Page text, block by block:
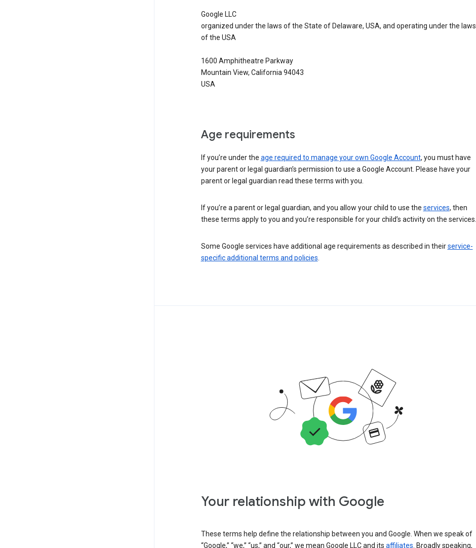
Google LLC
organized under the laws of the State of Delaware, USA, and operating under the laws
of the USA
1600 Amphitheatre Parkway
Mountain View, California 94043
USA
Age requirements
If you’re under the age required to manage your own Google Account, you must have
your parent or legal guardian’s permission to use a Google Account. Please have your
parent or legal guardian read these terms with you.
If you’re a parent or legal guardian, and you allow your child to use the services, then
these terms apply to you and you’re responsible for your child’s activity on the services.
Some Google services have additional age requirements as described in theirservice-
specific additional terms and policies
Your relationship with Google
These terms help define the relationship between you and Google. When we speak of
“Google,” “we,” “us,” and “our,” we mean Google LLC and its affiliates. Broadly speaking,